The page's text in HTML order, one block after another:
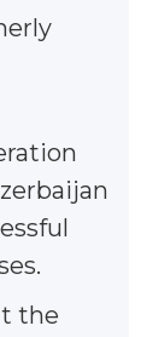
the